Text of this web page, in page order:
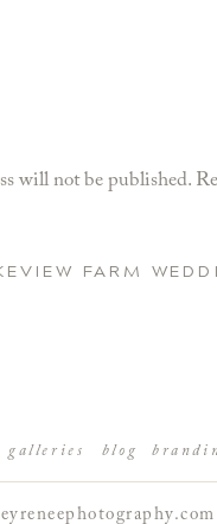
will not be published.
FARM
galleries blog